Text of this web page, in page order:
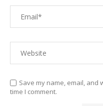
Save my name, email,
time I comment.